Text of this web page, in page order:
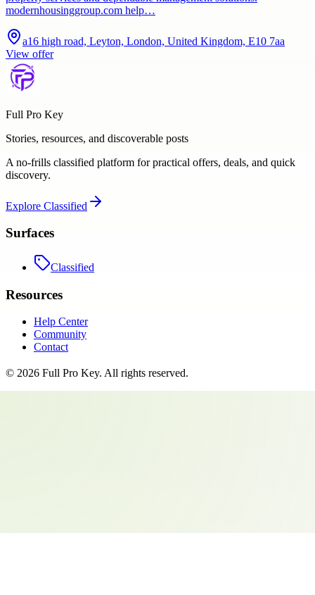
modernhousinggroup.com help…
a16 high road, Leyton, London, United Kingdom, E10 7aa
View offer
Full Pro Key
Stories, resources, and discoverable posts
A no-frills classified platform for practical offers, deals, and quick
discovery.
Explore Classified
Surfaces
Classified
Resources
Help Center
Community
Contact
© 2026 Full Pro Key. All rights reserved.